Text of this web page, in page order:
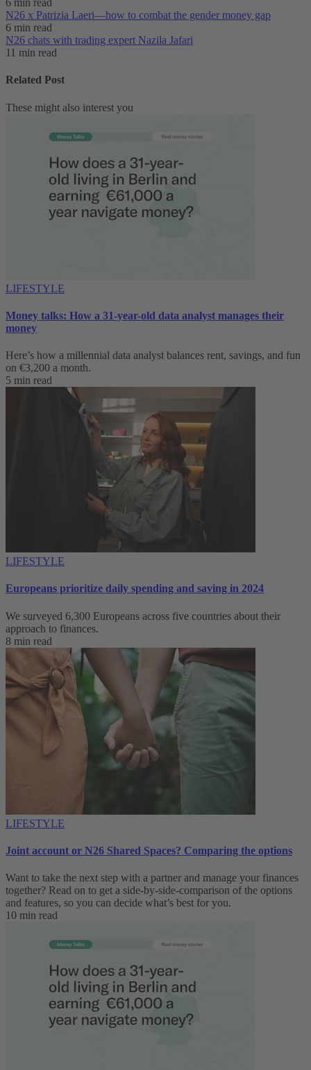
6 min read
N26 x Patrizia Laeri—how to combat the gender money gap
6 min read
N26 chats with trading expert Nazila Jafari
11 min read
Related Post
These might also interest you
LIFESTYLE
Money talks: How a 31-year-old data analyst manages their
money
Here’s how a millennial data analyst balances rent, savings, and fun
on €3,200 a month.
5 min read
LIFESTYLE
Europeans prioritize daily spending and saving in 2024
We surveyed 6,300 Europeans across five countries about their
approach to finances.
8 min read
LIFESTYLE
Joint account or N26 Shared Spaces? Comparing the options
Want to take the next step with a partner and manage your finances
together? Read on to get a side-by-side-comparison of the options
and features, so you can decide what’s best for you.
10 min read